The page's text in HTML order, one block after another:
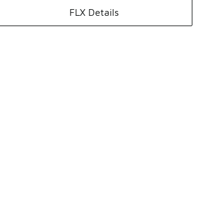
FLX Details